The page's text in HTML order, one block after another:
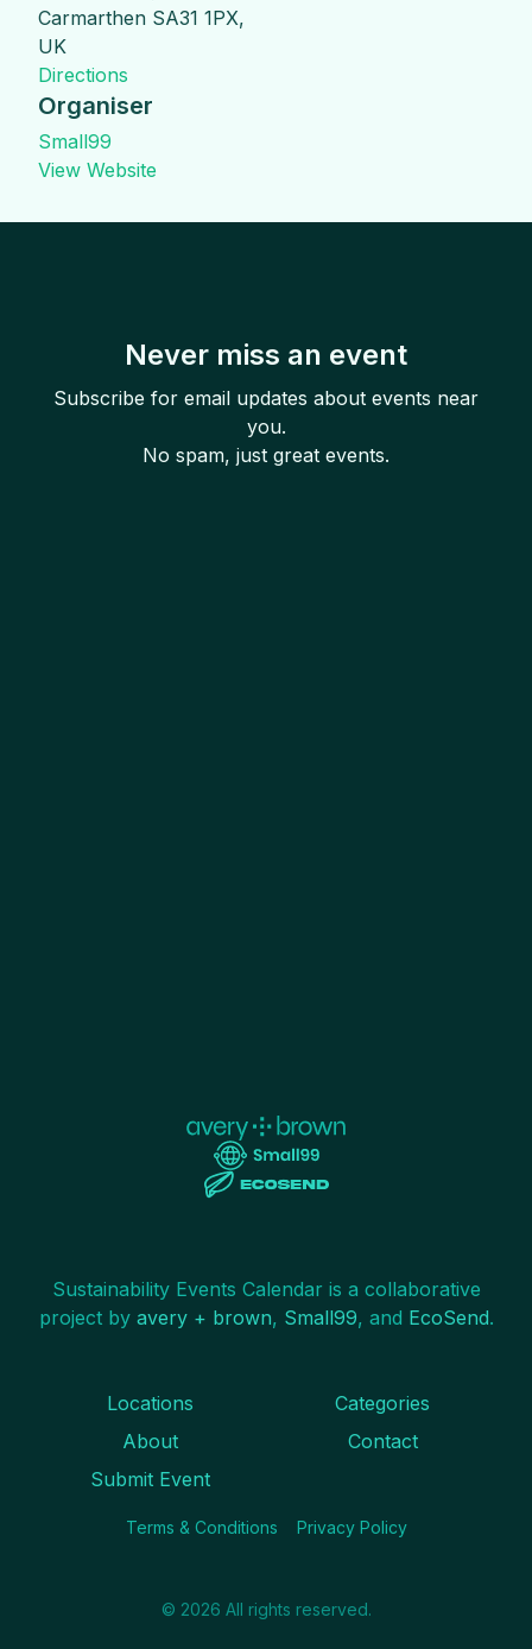
Carmarthen SA31 1PX,
UK
Directions
Organiser
Small99
View Website
Never miss an event
Subscribe for email updates about events near
you.
No spam, just great events.
Sustainability Events Calendar is a collaborative
project by avery + brown, Small99, and EcoSend.
Locations
Categories
About
Contact
Submit Event
Terms & Conditions Privacy Policy
© 2026 All rights reserved.